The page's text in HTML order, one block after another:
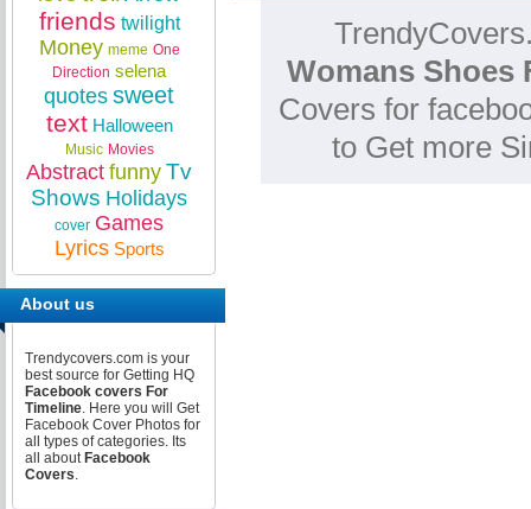
Womans Shoes
Covers for
to Get more
friends twilight
Money meme One
Direction selena
quotes sweet
text Halloween
Music Movies
Abstract funny Tv
Shows Holidays
cover Games
Lyrics Sports
About us
Trendycovers.com is your
best source for Getting HQ
Facebook covers For
Timeline. Here you will Get
Facebook Cover Photos for
all types of categories. Its
all about Facebook
Covers.